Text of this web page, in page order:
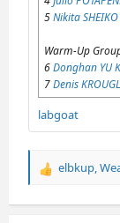
5Nikita SHEIKO
Warm-Up
6Donghan YU
7Denis
labgoat
R
a
elbkup,